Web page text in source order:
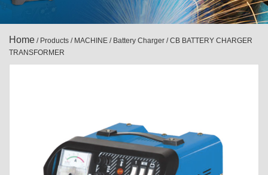
Home / Products / MACHINE / Battery Charger /CB BATTERY CHARGER
TRANSFORMER